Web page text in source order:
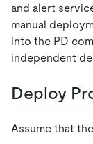
and alert
manual
into the PD
independent
Deploy
Assume that